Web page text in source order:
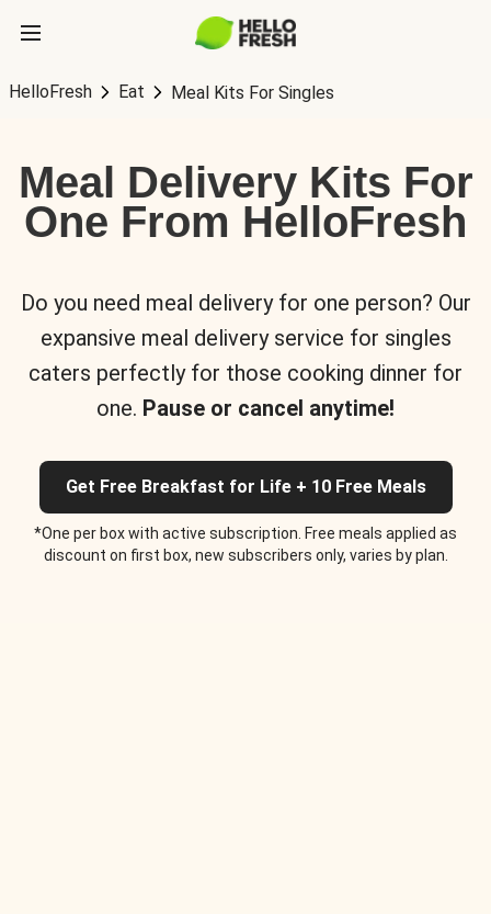
HelloFresh Eat Meal Kits For Singles
Meal Delivery Kits For
One From HelloFresh
Do you need meal delivery for one person? Our
expansive meal delivery service for singles
caters perfectly for those cooking dinner for
one. Pause or cancel anytime!
Get Free Breakfast for Life + 10 Free Meals
*One per box with active subscription. Free meals applied as
discount on first box, new subscribers only, varies by plan.